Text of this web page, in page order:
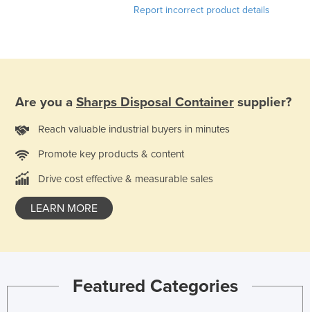
Guyana
Holy See
Honduras
Hungary
Indonesia
Report incorrect product details
Are you a Sharps Disposal Container supplier?
Reach valuable industrial buyers in minutes
Promote key products & content
Drive cost effective & measurable sales
LEARN MORE
Featured Categories